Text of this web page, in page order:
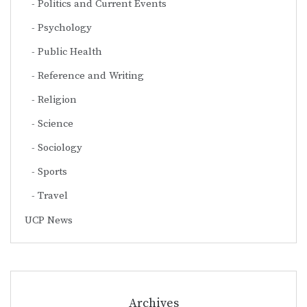
Politics and Current Events
Psychology
Public Health
Reference and Writing
Religion
Science
Sociology
Sports
Travel
UCP News
Archives